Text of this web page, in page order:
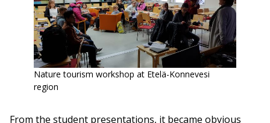
Nature tourism workshop at Etelä-Konnevesi
region
From the student presentations, it became obvious